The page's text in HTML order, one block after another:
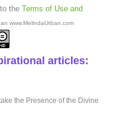
the Terms of Use and
www.MelindaUrban.com
articles:
the Presence of the Divine